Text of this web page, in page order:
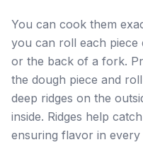
You can cook them
you can roll each
or the back of a fork.
the dough piece and
deep ridges on the
inside. Ridges help
ensuring flavor in every